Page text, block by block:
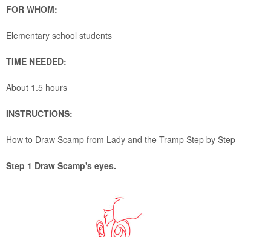
FOR WHOM:
Elementary school students
TIME NEEDED:
About 1.5 hours
INSTRUCTIONS:
How to Draw Scamp from Lady and the Tramp Step by Step
Step 1 Draw Scamp's eyes.